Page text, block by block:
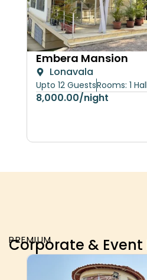
Embera Mansion
Lonavala
Upto 12 GuestsRooms: 1
8,000.00/night
PREMIUM
Corporate & Event